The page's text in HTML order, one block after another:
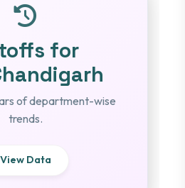
for
of department-wise
trends.
View Data